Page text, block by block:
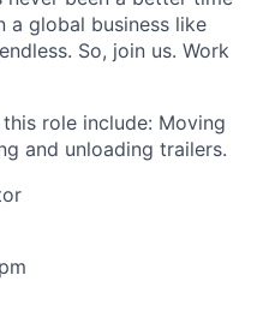
a global business like
So, join us. Work
role include: Moving
and unloading trailers.